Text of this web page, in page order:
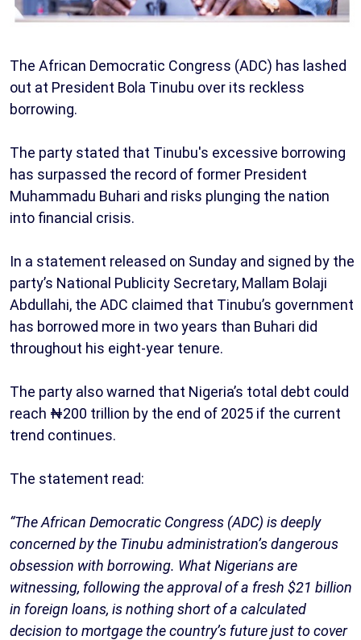
The African Democratic Congress (ADC) has lashed
out at President Bola Tinubu over its reckless
borrowing.
The party stated that Tinubu's excessive borrowing
has surpassed the record of former President
Muhammadu Buhari and risks plunging the nation
into financial crisis.
In a statement released on Sunday and signed by the
party’s National Publicity Secretary, Mallam Bolaji
Abdullahi, the ADC claimed that Tinubu’s government
has borrowed more in two years than Buhari did
throughout his eight-year tenure.
The party also warned that Nigeria’s total debt could
reach ₦200 trillion by the end of 2025 if the current
trend continues.
The statement read:
“The African Democratic Congress (ADC) is deeply
concerned by the Tinubu administration’s dangerous
obsession with borrowing. What Nigerians are
witnessing, following the approval of a fresh $21 billion
in foreign loans, is nothing short of a calculated
decision to mortgage the country’s future just to cover